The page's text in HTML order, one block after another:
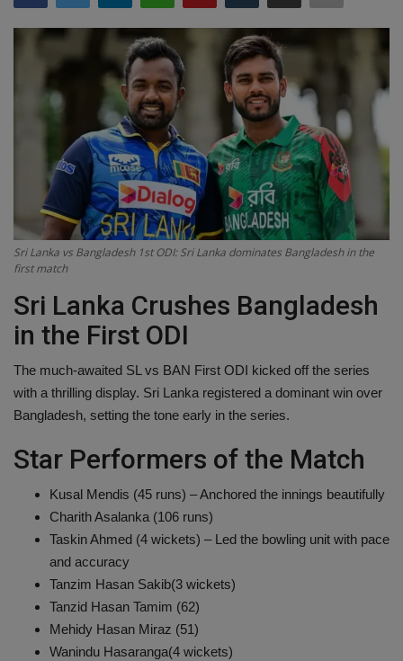
Gadgets
Science & Technology
Entertainment
Hindi Sahitya
Health
Travel
Gallery
Sri Lanka vs Bangladesh 1st ODI: Sri Lanka dominates Bangladesh in the
first match
Sri Lanka Crushes Bangladesh
in the First ODI
The much-awaited SL vs BAN First ODI kicked off the series
with a thrilling display. Sri Lanka registered a dominant win over
Bangladesh, setting the tone early in the series.
Star Performers of the Match
Kusal Mendis (45 runs) – Anchored the innings beautifully
Charith Asalanka (106 runs)
Taskin Ahmed (4 wickets) – Led the bowling unit with pace
and accuracy
Tanzim Hasan Sakib(3 wickets)
Tanzid Hasan Tamim (62)
Mehidy Hasan Miraz (51)
Wanindu Hasaranga(4 wickets)